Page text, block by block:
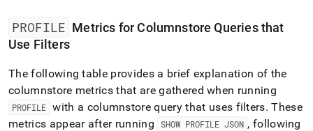
PROFILE Metrics for Columnstore Queries that
Use Filters
The following table provides a brief explanation of the
columnstore metrics that are gathered when running
PROFILE with a columnstore query that uses filters. These
metrics appear after running
SHOW PROFILE JSON , following